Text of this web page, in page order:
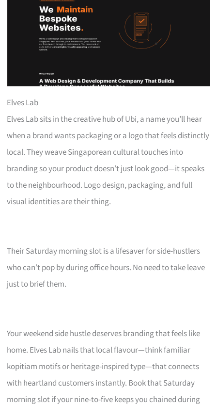
Elves Lab
Elves Lab sits in the creative hub of Ubi, a name you’ll hear
when a brand wants packaging or a logo that feels distinctly
local. They weave Singaporean cultural touches into
branding so your product doesn’t just look good—it speaks
to the neighbourhood. Logo design, packaging, and full
visual identities are their thing.
Their Saturday morning slot is a lifesaver for side-hustlers
who can’t pop by during office hours. No need to take leave
just to brief them.
Your weekend side hustle deserves branding that feels like
home. Elves Lab nails that local flavour—think familiar
kopitiam motifs or heritage-inspired type—that connects
with heartland customers instantly. Book that Saturday
morning slot if your nine-to-five keeps you chained during